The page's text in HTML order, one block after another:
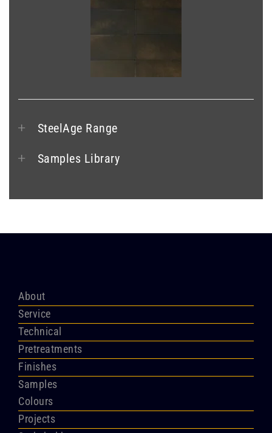
SteelAge Range
Samples Library
About
Service
Technical
Pretreatments
Finishes
Samples
Colours
Projects